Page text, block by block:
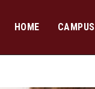
HOME CAMPUS